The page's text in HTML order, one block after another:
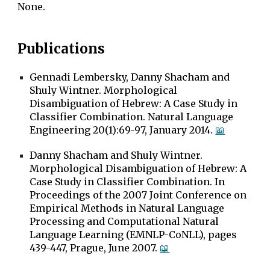
None.
Publications
Gennadi Lembersky, Danny Shacham and
Shuly Wintner. Morphological
Disambiguation of Hebrew: A Case Study in
Classifier Combination. Natural Language
Engineering 20(1):69-97, January 2014. 📖
Danny Shacham and Shuly Wintner.
Morphological Disambiguation of Hebrew: A
Case Study in Classifier Combination. In
Proceedings of the 2007 Joint Conference on
Empirical Methods in Natural Language
Processing and Computational Natural
Language Learning (EMNLP-CoNLL), pages
439-447, Prague, June 2007. 📖